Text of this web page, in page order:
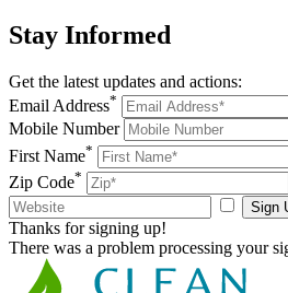
Stay Informed
Get the latest updates and actions:
Email Address*
Mobile Number
First Name*
Zip Code*
Sign
Thanks for signing up!
There was a problem processing your